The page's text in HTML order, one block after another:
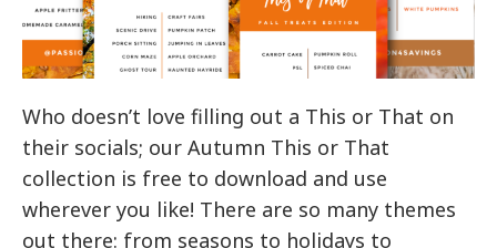
Who doesn’t love filling out a This or That on
their socials; our Autumn This or That
collection is free to download and use
wherever you like! There are so many themes
out there: from seasons to holidays to